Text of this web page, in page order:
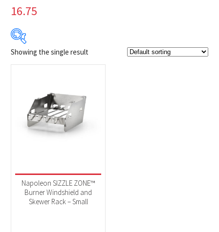
16.75
$40
Product Brands
Napoleon (1)
Accessories(1)
Showing the single result
Napoleon SIZZLE ZONE™
Burner Windshield and
Skewer Rack – Small